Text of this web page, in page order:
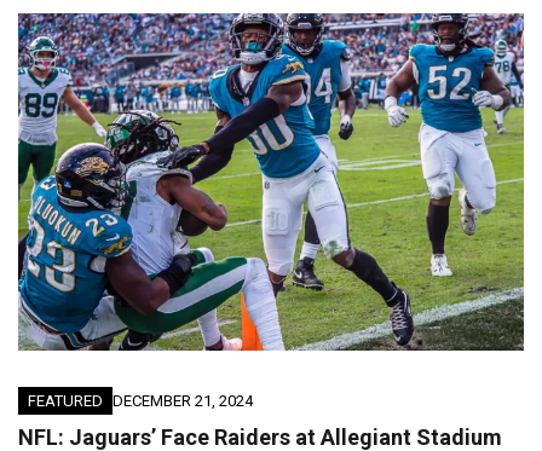
FEATURED DECEMBER 21, 2024
NFL: Jaguars’ Face Raiders at Allegiant Stadium